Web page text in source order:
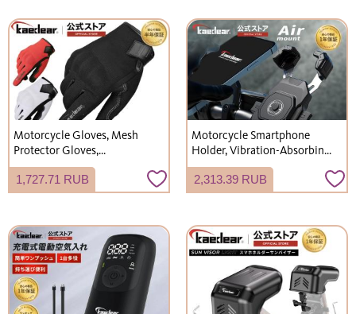
Motorcycle Gloves, Mesh
Protector Gloves,
Smartphone Touch
Compatible, Spring, Summer,
Autumn, Non-Slip,
Safety, Sizes S-XXL, KDR-RC-
GL5
1,727.71 RUB
Motorcycle Smartphone
Holder, Vibration-Absorbing
Mount Included,
Handlebar/Mirror Mount, for
Scooters and Bicycles, Arm
M11CPJ
2,313.39 RUB